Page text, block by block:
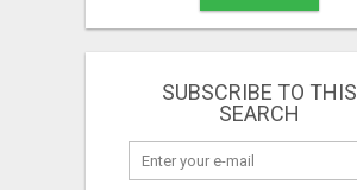
SUBSCRIBE TO THIS
SEARCH